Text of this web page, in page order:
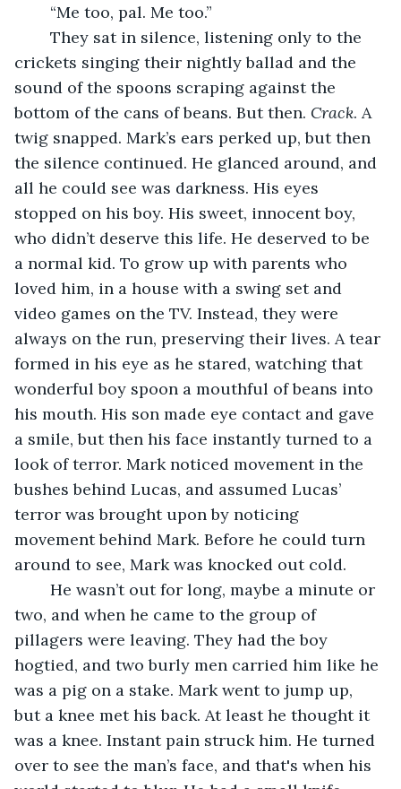
	“Me too, pal. Me too.”
crickets singing their nightly ballad and the
sound of the spoons scraping against the
bottom of the cans of beans. But then. Crack. A
twig snapped. Mark’s ears perked up, but then
the silence continued. He glanced around, and
all he could see was darkness. His eyes
stopped on his boy. His sweet, innocent boy,
who didn’t deserve this life. He deserved to be
a normal kid. To grow up with parents who
loved him, in a house with a swing set and
video games on the TV. Instead, they were
always on the run, preserving their lives. A tear
formed in his eye as he stared, watching that
wonderful boy spoon a mouthful of beans into
his mouth. His son made eye contact and gave
a smile, but then his face instantly turned to a
look of terror. Mark noticed movement in the
bushes behind Lucas, and assumed Lucas’
terror was brought upon by noticing
movement behind Mark. Before he could turn
around to see, Mark was knocked out cold.
two, and when he came to the group of
pillagers were leaving. They had the boy
hogtied, and two burly men carried him like he
was a pig on a stake. Mark went to jump up,
but a knee met his back. At least he thought it
was a knee. Instant pain struck him. He turned
over to see the man’s face, and that's when his